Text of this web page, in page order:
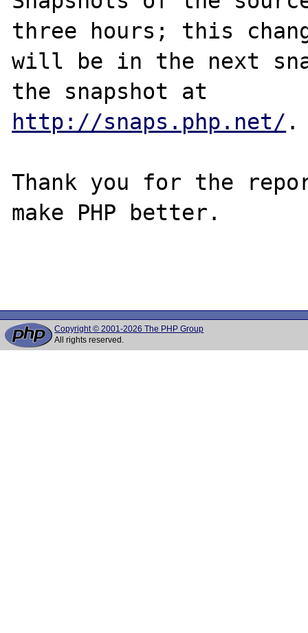
three hours; this
will be in the next
http://snaps.php.net/ .
Thank you for the
make PHP better.
Copyright © 2001-2026 The PHP Group
All rights reserved.